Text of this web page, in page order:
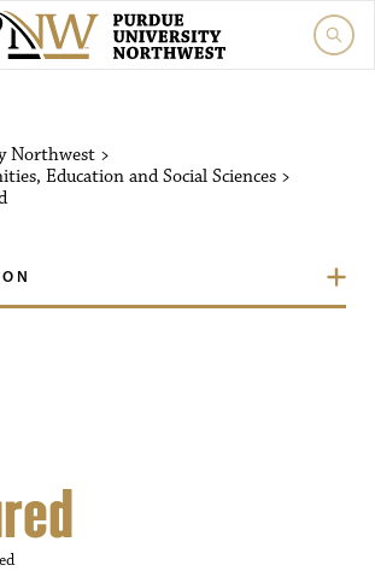
Northwest >
Education and Social Sciences >